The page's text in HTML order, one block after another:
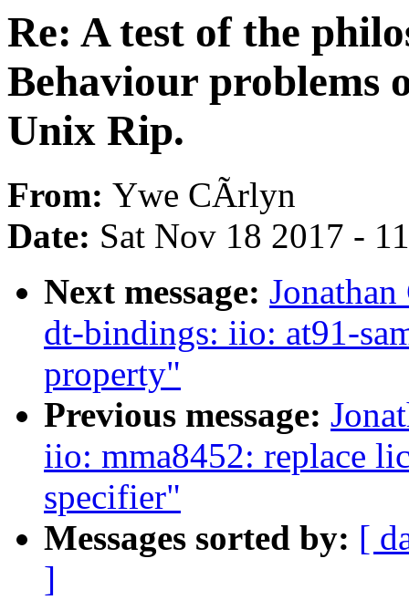
Re: A test of the
Behaviour problems
Unix Rip.
From: Ywe CÃrlyn
Date: Sat Nov 18 2017 -
Next message:
dt-bindings: iio: at91-
property"
Previous message:
iio: mma8452: replace
specifier"
Messages sorted by: [
]